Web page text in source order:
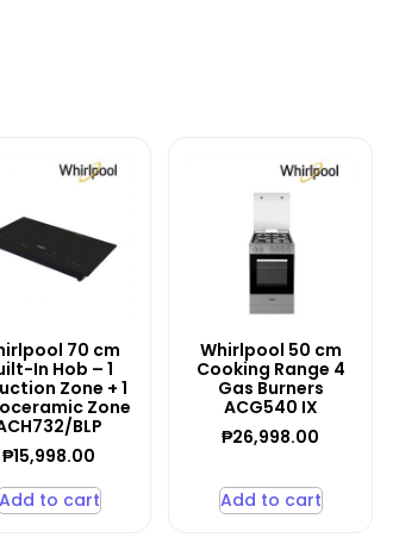
70 cm
In Hob – 1
Zone + 1
Zone
BLP
₱15,998.00
to cart
Whirlpool 50 cm
Cooking Range 4
Gas Burners
ACG540 IX
₱26,998.00
Add to cart